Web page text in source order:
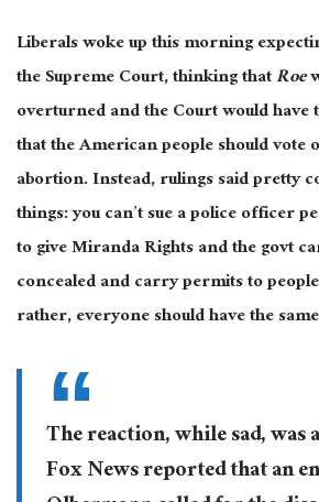
Liberals woke up this morning
the Supreme Court, thinking thatRoe
overturned and the Court would have
that the American people should vote
abortion. Instead, rulings said pretty
things: you can’t sue a police officer
to give Miranda Rights and the govt
concealed and carry permits to
rather, everyone should have the
The reaction, while sad, was
Fox News reported that an